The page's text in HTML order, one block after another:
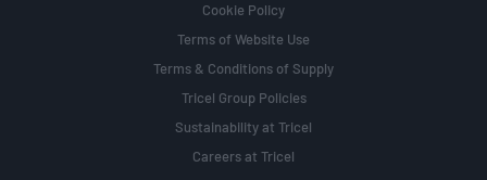
Cookie Policy
Terms of Website Use
Terms & Conditions of Supply
Tricel Group Policies
Sustainability at Tricel
Careers at Tricel